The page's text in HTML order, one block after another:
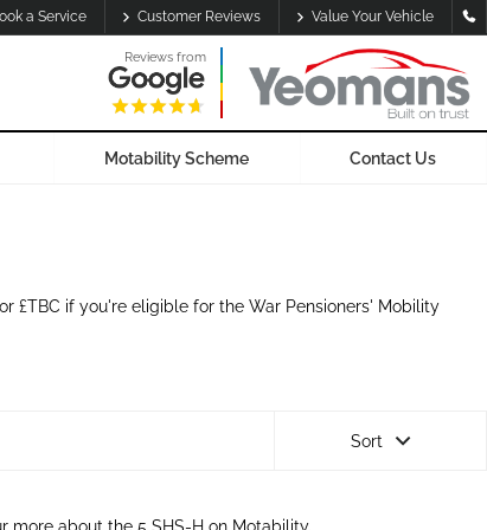
a Service Customer Reviews Value Your Vehicle
Reviews from
Motability Scheme Contact Us
£TBC if you're eligible for the War Pensioners' Mobility
Sort